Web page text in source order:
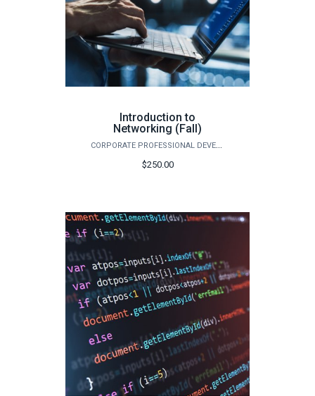
Introduction to
Networking (Fall)
CORPORATE PROFESSIONAL DEVELOPMENT
$250.00